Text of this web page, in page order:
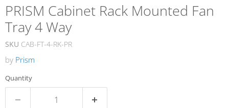
PRISM Cabinet Rack Mounted Fan
Tray 4 Way
SKU CAB-FT-4-RK-PR
by Prism
Quantity